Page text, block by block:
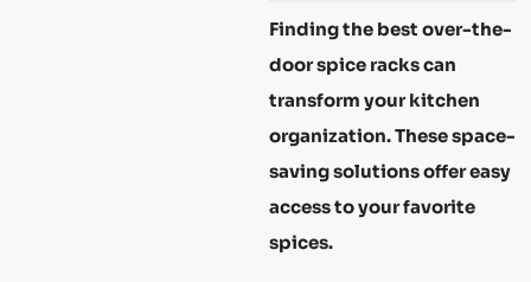
Finding the best over-the-
door spice racks can
transform your kitchen
organization. These space-
saving solutions offer easy
access to your favorite
spices.